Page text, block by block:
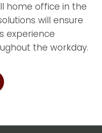
home office in the
will ensure
experience
the workday.